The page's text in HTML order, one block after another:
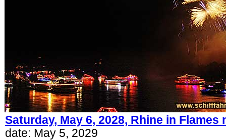
Saturday, May 6, 2028, Rhine in Flames
date: May 5, 2029